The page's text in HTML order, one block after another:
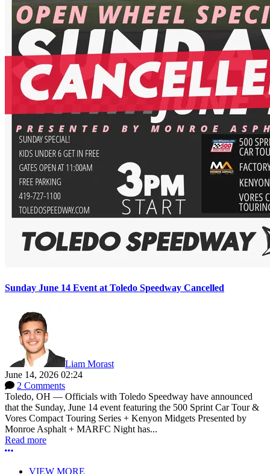
Sunday June 14 Event at Toledo Speedway Cancelled
Liam Morast
June 14, 2026 02:24
2 Comments
Toledo, OH — Officials with Toledo Speedway have announced
that the Sunday, June 14 event featuring the 500 Sprint Car Tour &
Vores Compact Touring Series + Kenyon Midgets Presented by
Monroe Asphalt + MARFC Night has...
Read more
More options
VIEW MORE